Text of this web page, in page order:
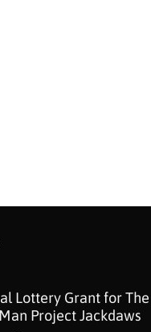
Lottery Grant for The
Project Jackdaws